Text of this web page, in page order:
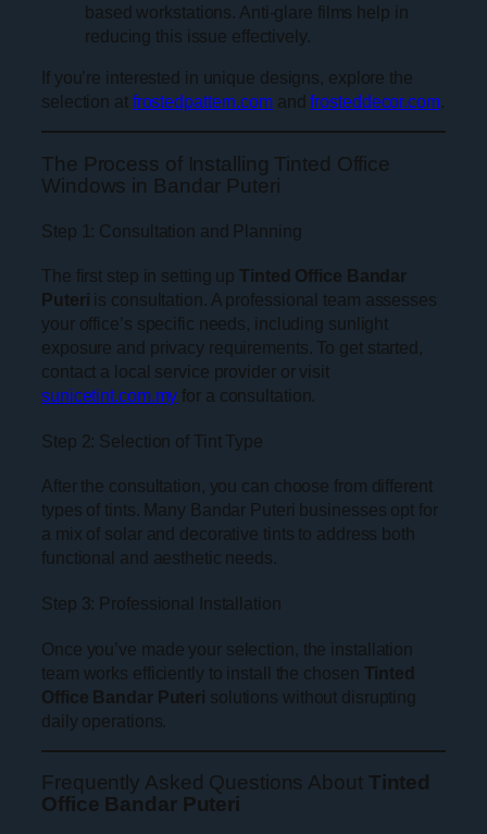
based workstations. Anti-glare films help in
reducing this issue effectively.
If you’re interested in unique designs, explore the
selection at frostedpattern.comandfrosteddecor.com.
The Process of Installing Tinted Office
Windows in Bandar Puteri
Step 1: Consultation and Planning
The first step in setting upTinted Office Bandar
Puteri is consultation. A professional team assesses
your office’s specific needs, including sunlight
exposure and privacy requirements. To get started,
contact a local service provider or visit
sunicetint.com.my for a consultation.
Step 2: Selection of Tint Type
After the consultation, you can choose from different
types of tints. Many Bandar Puteri businesses opt for
a mix of solar and decorative tints to address both
functional and aesthetic needs.
Step 3: Professional Installation
Once you’ve made your selection, the installation
team works efficiently to install the chosen Tinted
Office Bandar Puteri solutions without disrupting
daily operations.
Frequently Asked Questions About Tinted
Office Bandar Puteri